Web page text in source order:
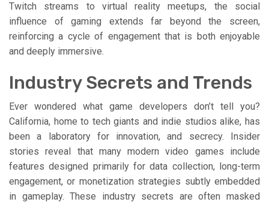
Twitch streams to virtual reality meetups, the social
influence of gaming extends far beyond the screen,
reinforcing a cycle of engagement that is both enjoyable
and deeply immersive.
Industry Secrets and Trends
Ever wondered what game developers don’t tell you?
California, home to tech giants and indie studios alike, has
been a laboratory for innovation, and secrecy. Insider
stories reveal that many modern video games include
features designed primarily for data collection, long-term
engagement, or monetization strategies subtly embedded
in gameplay. These industry secrets are often masked